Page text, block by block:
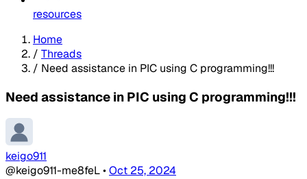
resources
Home
/ Threads
/ Need assistance in PIC using C programming!!!
Need assistance in PIC using C programming!!!
keigo911
@keigo911-me8feL•Oct 25, 2024